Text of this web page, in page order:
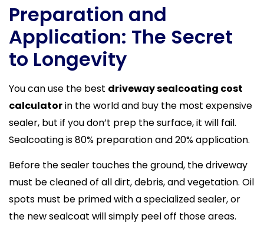
Preparation and
Application: The Secret
to Longevity
You can use the best driveway sealcoating cost
calculatorin the world and buy the most expensive
sealer, but if you don’t prep the surface, it will fail.
Sealcoating is 80% preparation and 20% application.
Before the sealer touches the ground, the driveway
must be cleaned of all dirt, debris, and vegetation. Oil
spots must be primed with a specialized sealer, or
the new sealcoat will simply peel off those areas.